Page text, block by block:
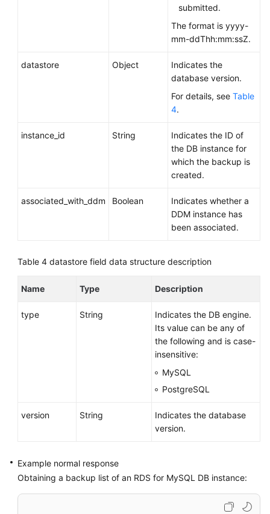
Created
Querying
Range
submitted.
The format is yyyy-
mm-ddThh:mm:ssZ.
datastore Object
Indicates the
database version.
For details, see Table
4.
instance_id String
Indicates the ID of
the DB instance for
which the backup is
created.
associated_with_ddm Boolean
Indicates whether a
DDM instance has
been associated.
Table 4 datastore field data structure description
Name Type Description
type String
Indicates the DB engine.
Its value can be any of
the following and is case-
insensitive:
MySQL
PostgreSQL
version String
Indicates the database
version.
Example normal response
Obtaining a backup list of an RDS for MySQL DB instance: